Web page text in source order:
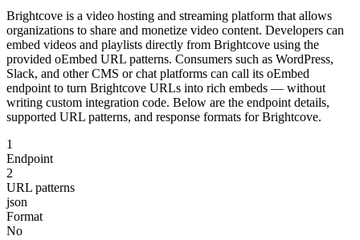
Brightcove is a video hosting and streaming platform that allows
organizations to share and monetize video content. Developers can
embed videos and playlists directly from Brightcove using the
provided oEmbed URL patterns. Consumers such as WordPress,
Slack, and other CMS or chat platforms can call its oEmbed
endpoint to turn Brightcove URLs into rich embeds — without
writing custom integration code. Below are the endpoint details,
supported URL patterns, and response formats for Brightcove.
1
Endpoint
2
URL patterns
json
Format
No